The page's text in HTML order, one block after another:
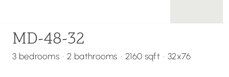
MD-48-32
3 bedrooms · 2 bathrooms · 2160 sqft · 32x76